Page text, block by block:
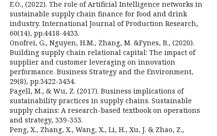
E.O., (2022). The role of Artificial Intelligence networks in
sustainable supply chain finance for food and drink
industry. International Journal of Production Research,
60(14), pp.4418-4433.
Onofrei, G., Nguyen, H.M., Zhang, M. &Fynes, B., (2020).
Building supply chain relational capital: The impact of
supplier and customer leveraging on innovation
performance. Business Strategy and the Environment,
29(8), pp.3422-3434.
Pagell, M., & Wu, Z. (2017). Business implications of
sustainability practices in supply chains. Sustainable
supply chains: A research-based textbook on operations
and strategy, 339-353.
Peng, X., Zhang, X., Wang, X., Li, H., Xu, J. & Zhao, Z.,